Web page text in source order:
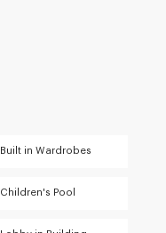
Built in Wardrobes
Children's Pool